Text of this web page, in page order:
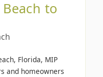
to
Florida, MIP
and homeowners